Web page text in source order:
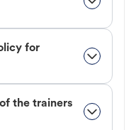
for
the trainers